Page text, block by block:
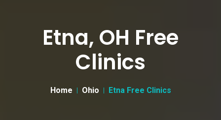
Etna, OH Free
Clinics
Home Ohio Etna Free Clinics